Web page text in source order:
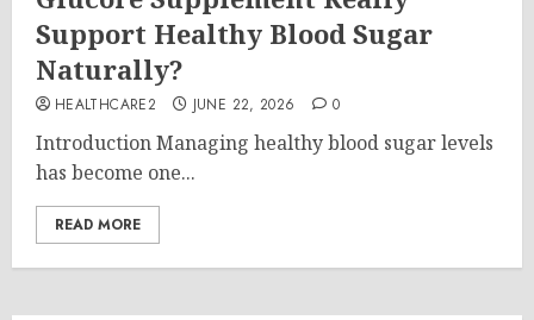
Support Healthy Blood Sugar
Naturally?
HEALTHCARE2 JUNE 22, 2026 0
Introduction Managing healthy blood sugar levels
has become one...
READ MORE